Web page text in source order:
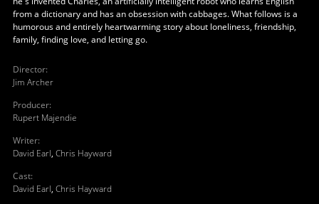
from a dictionary and has an obsession with cabbages. What follows is a
humorous and entirely heartwarming story about loneliness, friendship,
family, finding love, and letting go.
Director:
Jim Archer
Producer:
Rupert Majendie
Writer:
David Earl, Chris Hayward
Cast:
David Earl, Chris Hayward